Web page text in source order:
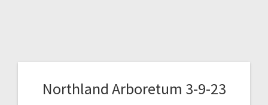
Northland Arboretum 3-9-23